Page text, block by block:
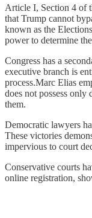
Article I, Section 4 of
that Trump cannot
known as the
power to determine
Congress has a
executive branch is
process.Marc Elias
does not possess
them.
Democratic lawyers
These victories
impervious to court
Conservative courts
online registration,